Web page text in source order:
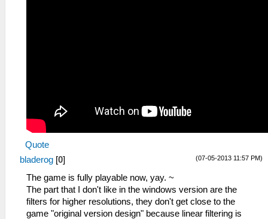
Quote
(07-05-2013 11:57 PM)
bladerog [0]
The game is fully playable now, yay. ~
The part that I don't like in the windows version are the
filters for higher resolutions, they don't get close to the
game "original version design" because linear filtering is